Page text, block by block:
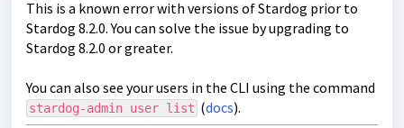
This is a known error with versions of Stardog prior to
Stardog 8.2.0. You can solve the issue by upgrading to
Stardog 8.2.0 or greater.
You can also see your users in the CLI using the command
stardog-admin user list (docs).